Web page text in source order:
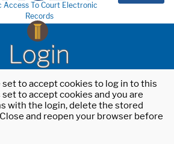
Access To Court Electronic
Records
Login
to accept cookies to log in to this
to accept cookies and you are
with the login, delete the stored
and reopen your browser before